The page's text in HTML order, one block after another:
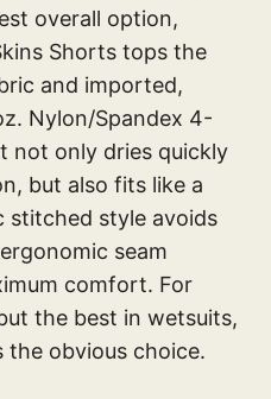
overall option,
Shorts tops the
and imported,
Nylon/Spandex 4-
not only dries quickly
but also fits like a
stitched style avoids
seam
comfort. For
the best in wetsuits,
the obvious choice.